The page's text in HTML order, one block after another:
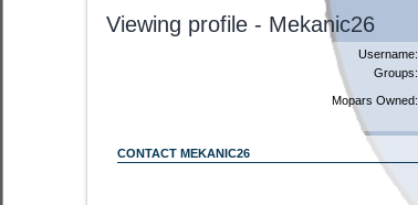
Viewing profile - Mekanic26
Username:
Groups:
Mopars Owned:
CONTACT MEKANIC26